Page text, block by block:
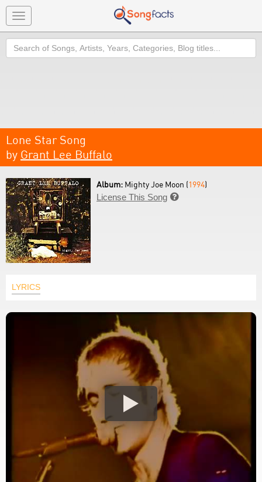
Toggle
navigation
Search
Lone Star Song
by Grant Lee Buffalo
Album: Mighty Joe Moon (1994)
License This Song 
LYRICS